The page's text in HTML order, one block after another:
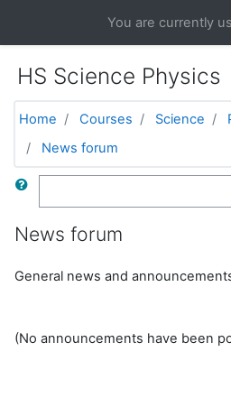
You are currently
HS Science Physics
Home Courses Science
News forum
Search
News forum
General news and
(No announcements have been